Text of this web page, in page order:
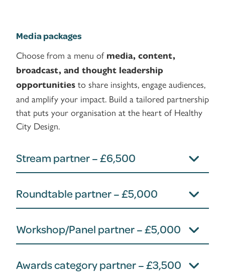
Media packages
Choose from a menu of media, content,
broadcast, and thought leadership
opportunities to share insights, engage audiences,
and amplify your impact. Build a tailored partnership
that puts your organisation at the heart of Healthy
City Design.
Stream partner – £6,500
Roundtable partner – £5,000
Workshop/Panel partner – £5,000
Awards category partner – £3,500